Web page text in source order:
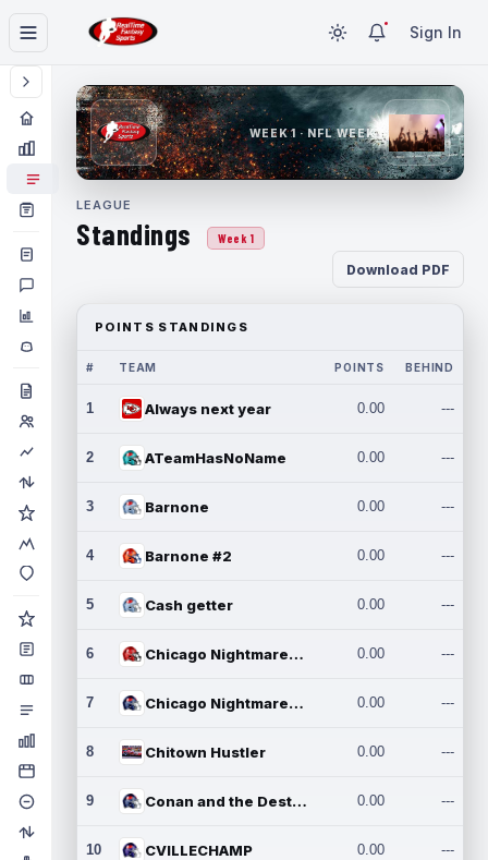
Sign In
WEEK 1 · NFL WEEK 1
LEAGUE
Standings Week 1
Download PDF
POINTS STANDINGS
# TEAM POINTS BEHIND
1 Always next year 0.00 ---
2 ATeamHasNoName 0.00 ---
3 Barnone 0.00 ---
4 Barnone #2 0.00 ---
5 Cash getter 0.00 ---
6 Chicago Nightmares Inc. 0.00 ---
7 Chicago Nightmares Inc.2 0.00 ---
8 Chitown Hustler 0.00 ---
9 Conan and the Destroyers 0.00 ---
10 CVILLECHAMP 0.00 ---